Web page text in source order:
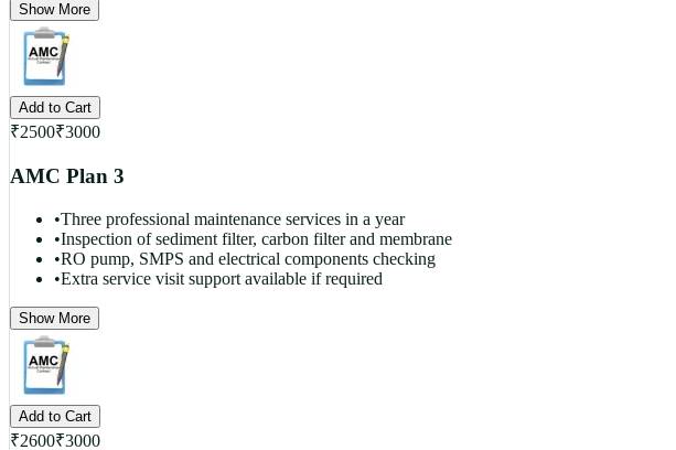
Show More
Add to Cart
₹2500₹3000
AMC Plan 3
•Three professional maintenance services in a year
•Inspection of sediment filter, carbon filter and membrane
•RO pump, SMPS and electrical components checking
•Extra service visit support available if required
Show More
Add to Cart
₹2600₹3000